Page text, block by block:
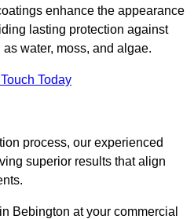
enhance the appearance
lasting protection against
water, moss, and algae.
Today
process, our experienced
superior results that align
Bebington at your commercial